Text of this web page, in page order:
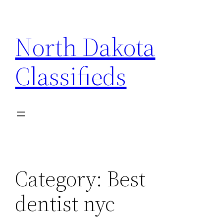
content
North Dakota
Classifieds
Category: Best
dentist nyc